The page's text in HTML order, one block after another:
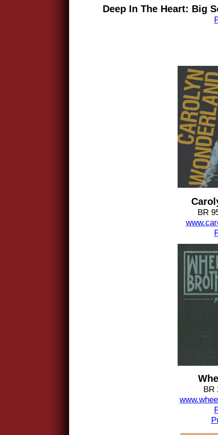
Deep In The Heart: Big
BR
BR